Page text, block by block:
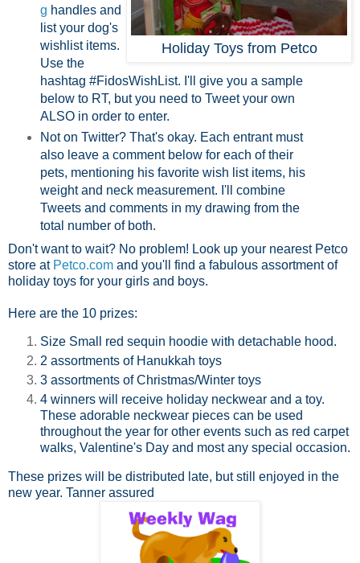
Holiday Toys from Petco
g handles and
list your dog's
wishlist items.
Use the
hashtag #FidosWishList. I'll give you a sample
below to RT, but you need to Tweet your own
ALSO in order to enter.
Not on Twitter? That's okay. Each entrant must
also leave a comment below for each of their
pets, mentioning his favorite wish list items, his
weight and neck measurement. I'll combine
Tweets and comments in my drawing from the
total number of both.
Don't want to wait? No problem! Look up your nearest Petco
store at Petco.com and you'll find a fabulous assortment of
holiday toys for your girls and boys.
Here are the 10 prizes:
Size Small red sequin hoodie with detachable hood.
2 assortments of Hanukkah toys
3 assortments of Christmas/Winter toys
4 winners will receive holiday neckwear and a toy.
These adorable neckwear pieces can be used
throughout the year for other events such as red carpet
walks, Valentine's Day and most any special occasion.
These prizes will be distributed late, but still enjoyed in the
new year. Tanner assured